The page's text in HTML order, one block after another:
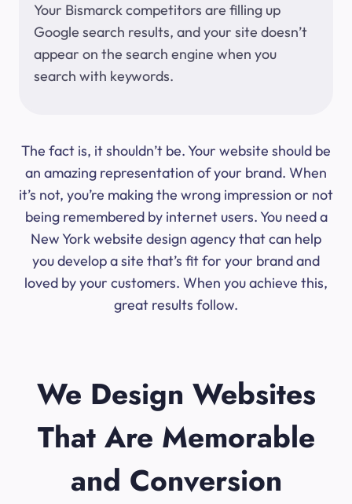
Your Bismarck competitors are filling up
Google search results, and your site doesn’t
appear on the search engine when you
search with keywords.
The fact is, it shouldn’t be. Your website should be
an amazing representation of your brand. When
it’s not, you’re making the wrong impression or not
being remembered by internet users. You need a
New York website design agency that can help
you develop a site that’s fit for your brand and
loved by your customers. When you achieve this,
great results follow.
We Design Websites
That Are Memorable
and Conversion